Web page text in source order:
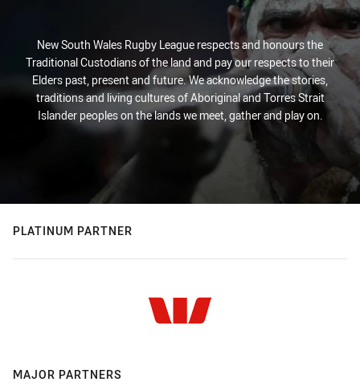
New South Wales Rugby League respects and honours the
Traditional Custodians of the land and pay our respects to their
Elders past, present and future. We acknowledge the stories,
traditions and living cultures of Aboriginal and Torres Strait
Islander peoples on the lands we meet, gather and play on.
PLATINUM PARTNER
MAJOR PARTNERS